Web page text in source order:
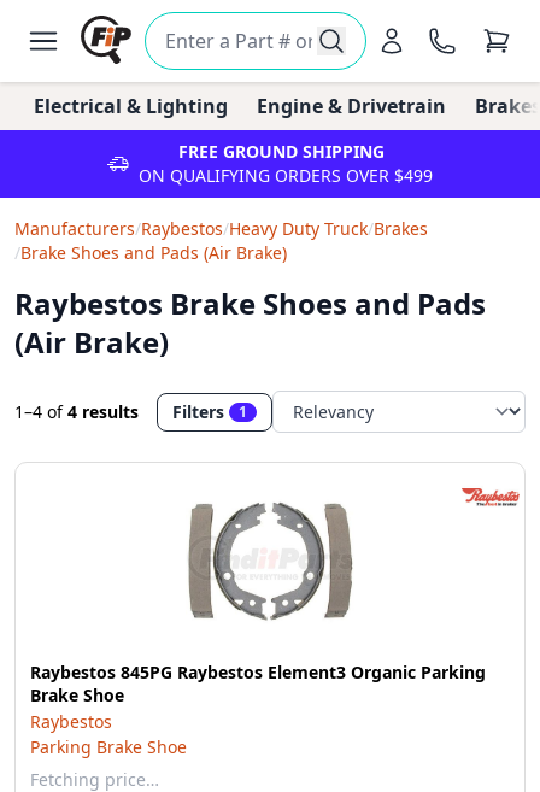
Electrical & Lighting Engine & Drivetrain
FREE GROUND SHIPPING
ON QUALIFYING ORDERS OVER $499
Manufacturers/Raybestos/Heavy Duty Truck/Brakes
/Brake Shoes and Pads (Air Brake)
Raybestos Brake Shoes and Pads
(Air Brake)
1–4 of4 results Filters 1
Raybestos 845PG Raybestos Element3 Organic Parking
Brake Shoe
Raybestos
Parking Brake Shoe
Fetching price…